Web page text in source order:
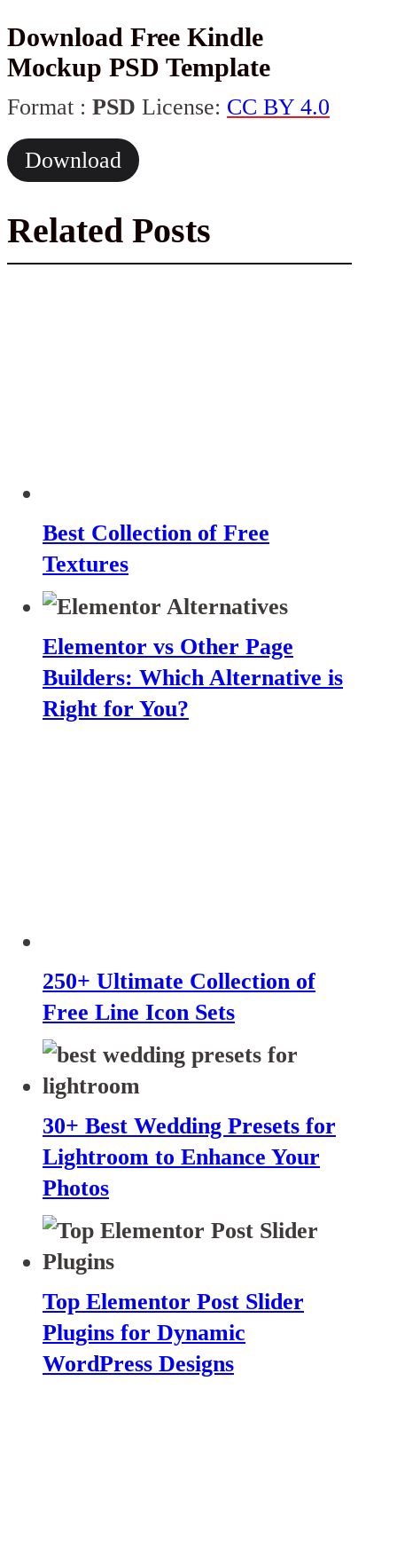
Download Free Kindle
Mockup PSD Template
Format : PSD License: CC BY 4.0
Download
Related Posts
Best Collection of Free
Textures
Elementor vs Other Page
Builders: Which Alternative is
Right for You?
250+ Ultimate Collection of
Free Line Icon Sets
30+ Best Wedding Presets for
Lightroom to Enhance Your
Photos
Top Elementor Post Slider
Plugins for Dynamic
WordPress Designs